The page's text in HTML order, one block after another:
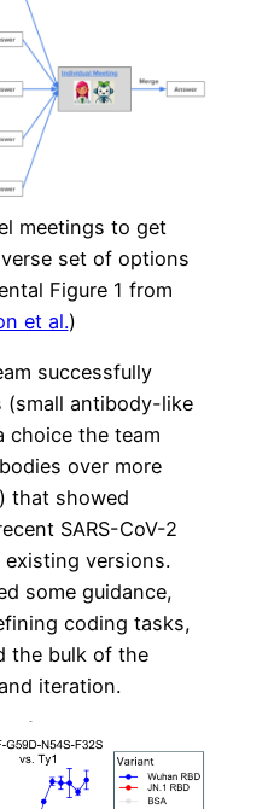
meetings to get
set of options
Figure 1 from
et al.)
successfully
(small antibody-like
the team
over more
that showed
SARS-CoV-2
versions.
some guidance,
coding tasks,
the bulk of the
iteration.